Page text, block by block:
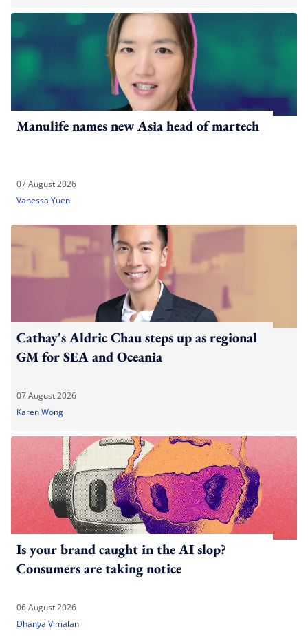
Manulife names new Asia head of martech
07 August 2026
Vanessa Yuen
Cathay's Aldric Chau steps up as regional
GM for SEA and Oceania
07 August 2026
Karen Wong
Is your brand caught in the AI slop?
Consumers are taking notice
06 August 2026
Dhanya Vimalan